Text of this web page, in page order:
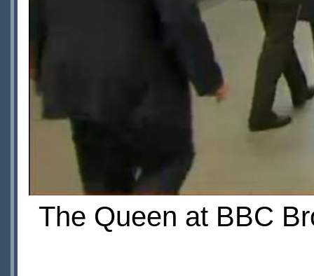
The Queen at BBC